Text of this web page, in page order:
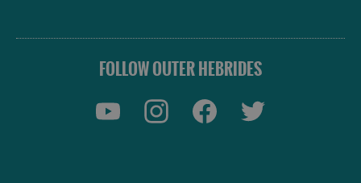
FOLLOW OUTER HEBRIDES